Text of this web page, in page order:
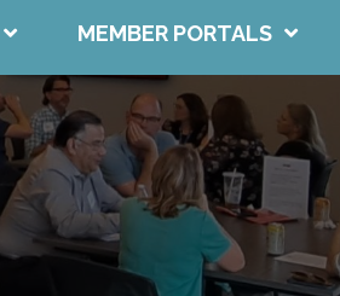
MEMBER PORTALS